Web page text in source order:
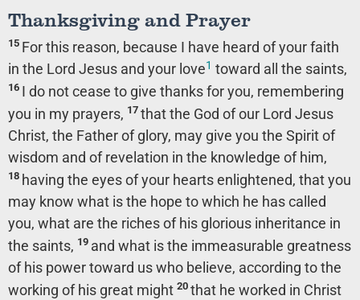
Thanksgiving and Prayer
15 For this reason, because I have heard of your faith
in the Lord Jesus and your love1 toward all the saints,
16 I do not cease to give thanks for you, remembering
you in my prayers, 17 that the God of our Lord Jesus
Christ, the Father of glory, may give you the Spirit of
wisdom and of revelation in the knowledge of him,
18 having the eyes of your hearts enlightened, that you
may know what is the hope to which he has called
you, what are the riches of his glorious inheritance in
the saints, 19 and what is the immeasurable greatness
of his power toward us who believe, according to the
working of his great might 20 that he worked in Christ